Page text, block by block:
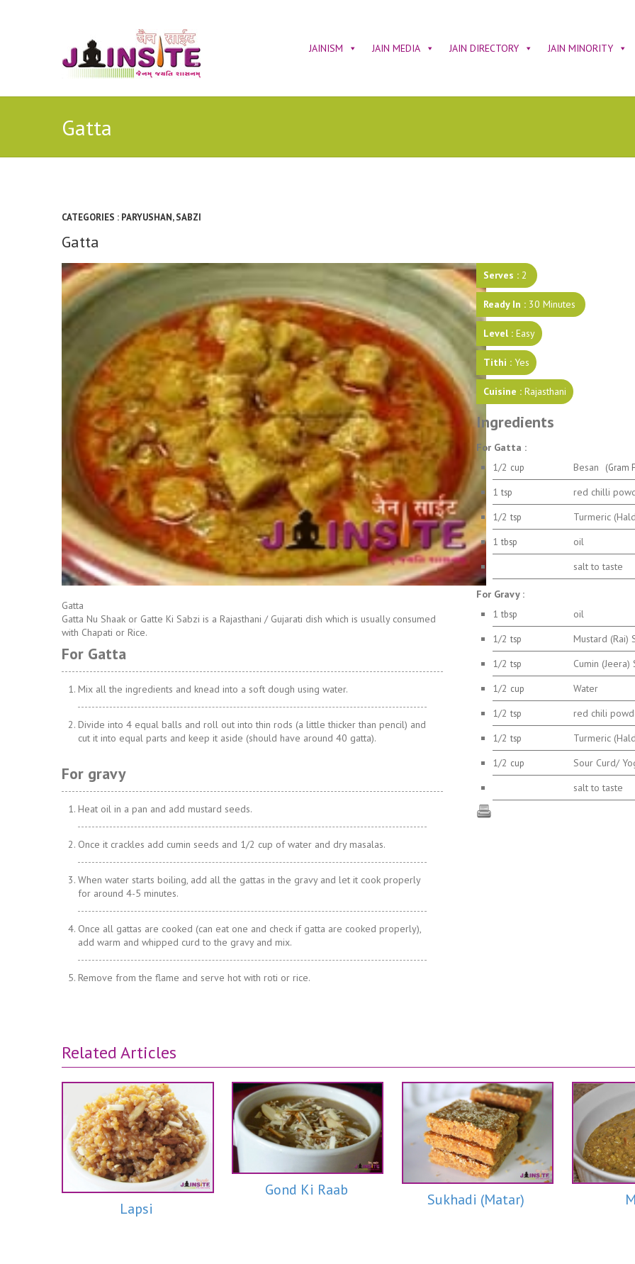
JAINISM JAIN MEDIA JAIN DIRECTORY JAIN MINORITY
Gatta
CATEGORIES : PARYUSHAN,SABZI
Gatta
Gatta
Gatta Nu Shaak or Gatte Ki Sabzi is a Rajasthani / Gujarati dish which is usually consumed
with Chapati or Rice.
For Gatta
Mix all the ingredients and knead into a soft dough using water.
Divide into 4 equal balls and roll out into thin rods (a little thicker than pencil) and
cut it into equal parts and keep it aside (should have around 40 gatta).
For gravy
Heat oil in a pan and add mustard seeds.
Once it crackles add cumin seeds and 1/2 cup of water and dry masalas.
When water starts boiling, add all the gattas in the gravy and let it cook properly
for around 4-5 minutes.
Once all gattas are cooked (can eat one and check if gatta are cooked properly),
add warm and whipped curd to the gravy and mix.
Remove from the flame and serve hot with roti or rice.
Serves : 2
Ready In : 30 Minutes
Level : Easy
Tithi : Yes
Cuisine : Rajasthani
Ingredients
For Gatta :
1/2 cup Besan (Gram
1 tsp
red chilli
1/2 tsp
Turmeric
1 tbsp
oil
salt to taste
For Gravy :
1 tbsp
oil
1/2 tsp
Mustard (Rai)
1/2 tsp
Cumin (Jeera)
1/2 cup
Water
1/2 tsp
red chili
1/2 tsp
Turmeric
1/2 cup
Sour Curd/
salt to taste
Related Articles
Lapsi
Gond Ki Raab
Sukhadi (Matar)